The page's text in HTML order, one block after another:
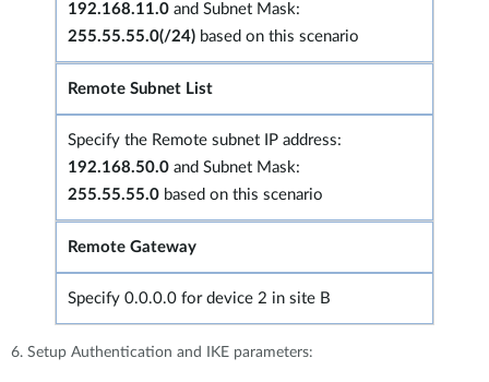
192.168.11.0 and Subnet Mask:
255.55.55.0(/24) based on this scenario
Remote Subnet List
Specify the Remote subnet IP address:
192.168.50.0 and Subnet Mask:
255.55.55.0 based on this scenario
Remote Gateway
Specify 0.0.0.0 for device 2 in site B
6. Setup Authentication and IKE parameters: